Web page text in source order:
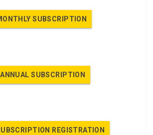
SUBSCRIPTION
SUBSCRIPTION
REGISTRATION